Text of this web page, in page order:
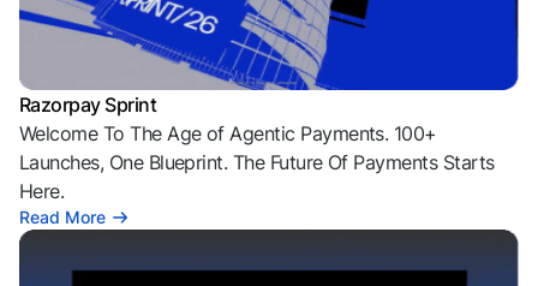
Razorpay Sprint
Welcome To The Age of Agentic Payments. 100+
Launches, One Blueprint. The Future Of Payments Starts
Here.
Read More